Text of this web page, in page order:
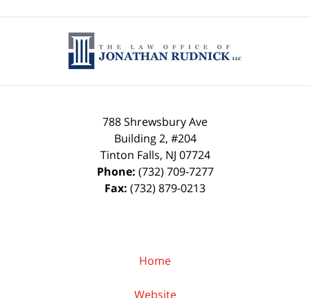
Information
788 Shrewsbury Ave
Building 2, #204
Tinton Falls, NJ 07724
Phone: (732) 709-7277
Fax: (732) 879-0213
Home
Website